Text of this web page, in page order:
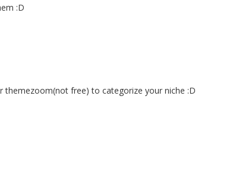
:D
themezoom(not free) to categorize your niche :D